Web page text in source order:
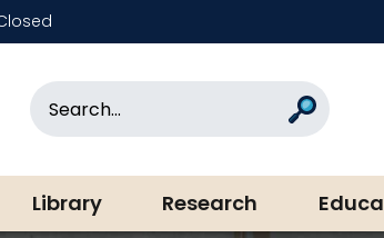
& Museum
Search
Library Research